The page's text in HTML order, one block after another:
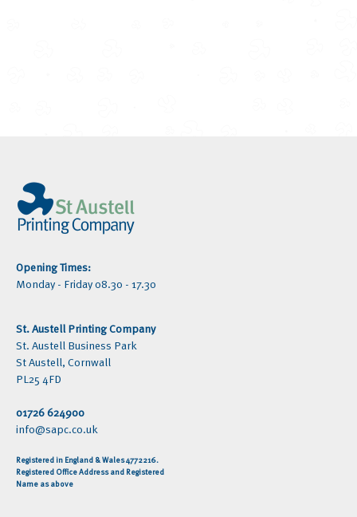
Opening Times:
Monday - Friday 08.30 - 17.30
St. Austell Printing Company
St. Austell Business Park
St Austell, Cornwall
PL25 4FD
01726 624900
info@sapc.co.uk
Registered in England & Wales 4772216.
Registered Office Address and Registered
Name as above